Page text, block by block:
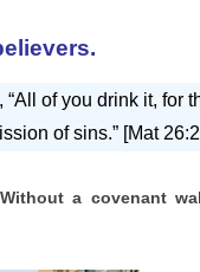
of you drink it, for
of sins.” [Mat
Without a covenant